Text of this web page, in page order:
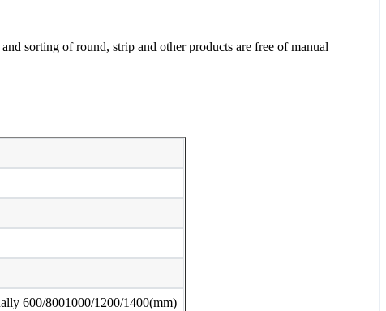
sorting of round, strip and other products are free of manual
600/8001000/1200/1400(mm)